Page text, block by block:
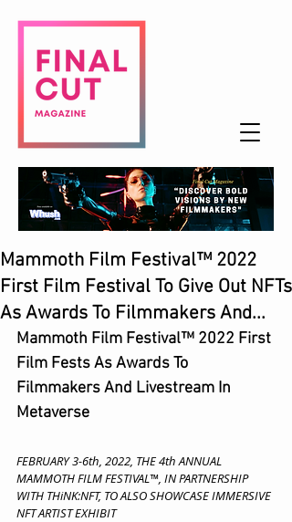
Mammoth Film Festival™ 2022
First Film Festival To Give Out NFTs
As Awards To Filmmakers And...
Mammoth Film Festival™ 2022 First
Film Fests As Awards To
Filmmakers And Livestream In
Metaverse
FEBRUARY 3-6th, 2022, THE 4th ANNUAL
MAMMOTH FILM FESTIVAL™, IN PARTNERSHIP
WITH THiNK:NFT, TO ALSO SHOWCASE IMMERSIVE
NFT ARTIST EXHIBIT